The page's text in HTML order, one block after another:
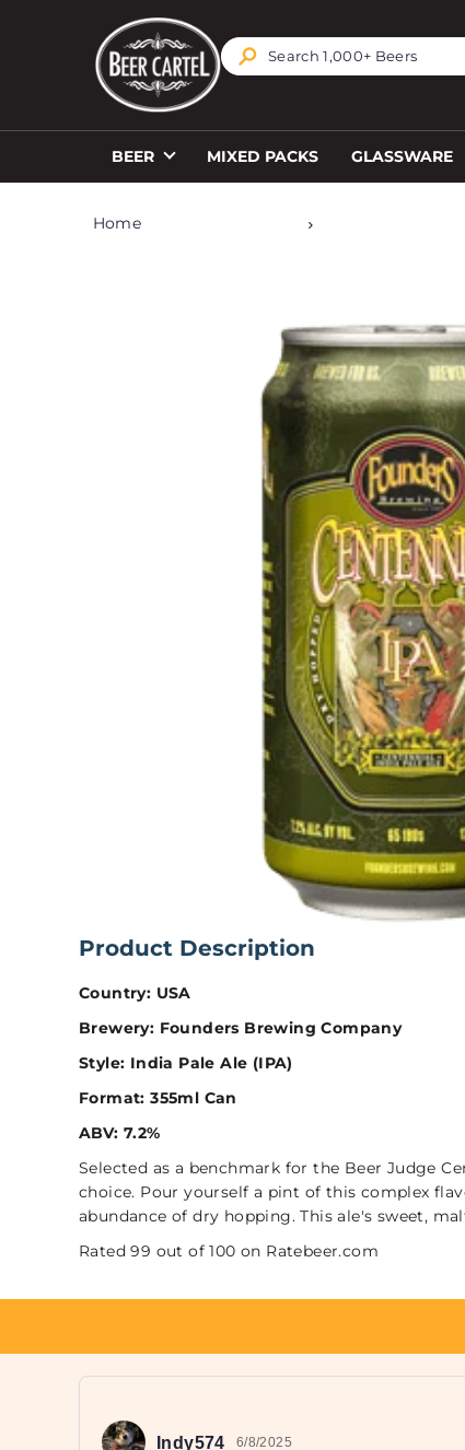
TRANSLATION MISSING:
BEER MIXED PACKS GLASSWARE
Home
Product Description
Country: USA
Brewery: Founders Brewing Company
Style: India Pale Ale (IPA)
Format: 355ml Can
ABV: 7.2%
Selected as a benchmark for the Beer Judge
choice. Pour yourself a pint of this complex
abundance of dry hopping. This ale's sweet,
Rated 99 out of 100 on Ratebeer.com